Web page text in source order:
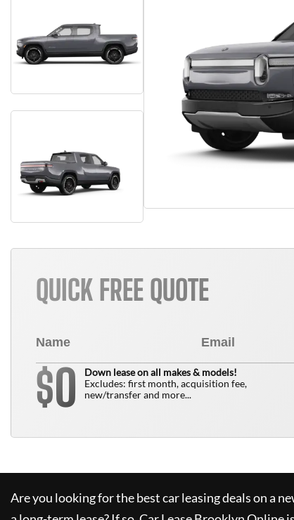
QUICK FREE QUOTE
$0
Down lease on all makes & models!
Excludes: first month, acquisition fee,
new/transfer and more...
Are you looking for the best car leasing deals on a